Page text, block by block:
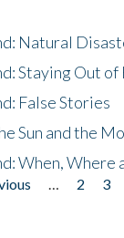
Natural
Staying Out
False Stories
Sun and the
When, Where
2 3